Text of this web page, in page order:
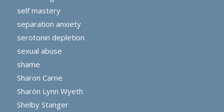
self mastery
separation anxiety
serotonin depletion
sexual abuse
shame
Sharon Carne
Sharón Lynn Wyeth
Shelby Stanger